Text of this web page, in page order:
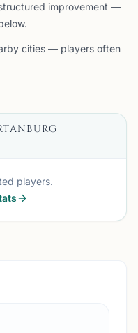
improvement —
cities — players often
players.